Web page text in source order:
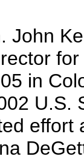
John
in
U.S.
effort